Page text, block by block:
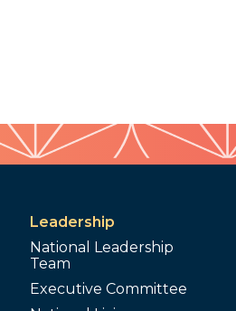
Leadership
National Leadership
Team
Executive Committee